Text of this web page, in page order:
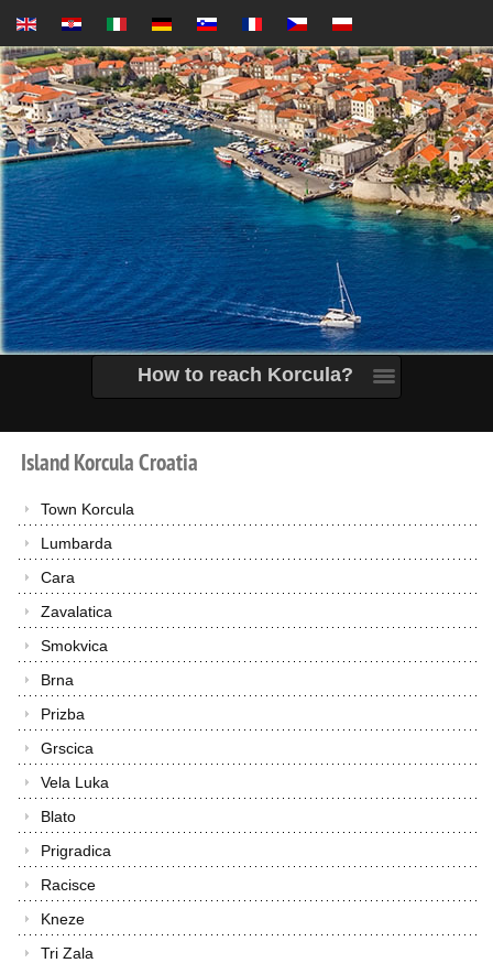
How to reach Korcula?
IslandKorculaCroatia
Town Korcula
Lumbarda
Cara
Zavalatica
Smokvica
Brna
Prizba
Grscica
Vela Luka
Blato
Prigradica
Racisce
Kneze
Tri Zala